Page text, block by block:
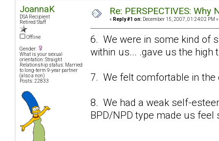
JoannaK
DSA Recipient
Retired Staff
Offline
Gender:
What is your sexual
orientation: Straight
Relationship status: Married
to long-term 9-year partner
(also a non)
Posts: 22833
Re: PERSPECTIVES:
« Reply #1 on: December 15, 2007, 01:24:02 PM »
6. We were in some kind of
within us... .gave us the
7. We felt comfortable in
8. We had a weak self-
BPD/NPD type made us feel